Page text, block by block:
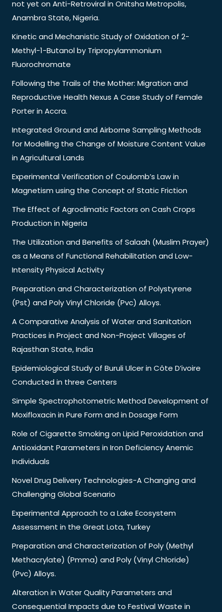
not yet on Anti-Retroviral in Onitsha Metropolis,
Anambra State, Nigeria.
Kinetic and Mechanistic Study of Oxidation of 2-
Methyl-1-Butanol by Tripropylammonium
Fluorochromate
Following the Trails of the Mother: Migration and
Reproductive Health Nexus A Case Study of Female
Porter in Accra.
Integrated Ground and Airborne Sampling Methods
for Modelling the Change of Moisture Content Value
in Agricultural Lands
Experimental Verification of Coulomb’s Law in
Magnetism using the Concept of Static Friction
The Effect of Agroclimatic Factors on Cash Crops
Production in Nigeria
The Utilization and Benefits of Salaah (Muslim Prayer)
as a Means of Functional Rehabilitation and Low-
Intensity Physical Activity
Preparation and Characterization of Polystyrene
(Pst) and Poly Vinyl Chloride (Pvc) Alloys.
A Comparative Analysis of Water and Sanitation
Practices in Project and Non-Project Villages of
Rajasthan State, India
Epidemiological Study of Buruli Ulcer in Côte D’ivoire
Conducted in three Centers
Simple Spectrophotometric Method Development of
Moxifloxacin in Pure Form and in Dosage Form
Role of Cigarette Smoking on Lipid Peroxidation and
Antioxidant Parameters in Iron Deficiency Anemic
Individuals
Novel Drug Delivery Technologies-A Changing and
Challenging Global Scenario
Experimental Approach to a Lake Ecosystem
Assessment in the Great Lota, Turkey
Preparation and Characterization of Poly (Methyl
Methacrylate) (Pmma) and Poly (Vinyl Chloride)
(Pvc) Alloys.
Alteration in Water Quality Parameters and
Consequential Impacts due to Festival Waste in